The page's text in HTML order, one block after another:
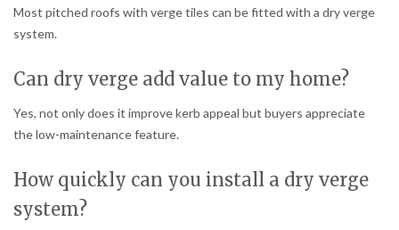
Most pitched roofs with verge tiles can be fitted with a dry verge
system.
Can dry verge add value to my home?
Yes, not only does it improve kerb appeal but buyers appreciate
the low-maintenance feature.
How quickly can you install a dry verge
system?